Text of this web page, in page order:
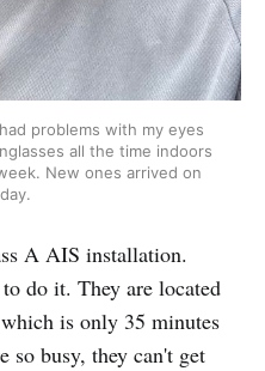
problems with my eyes
all the time indoors
New ones arrived on
A AIS installation.
do it. They are located
is only 35 minutes
so busy, they can't get